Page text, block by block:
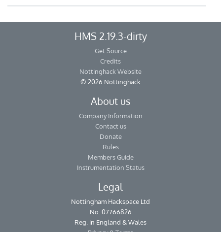
HMS 2.19.3-dirty
Get Source
Credits
Nottinghack Website
© 2026 Nottinghack
About us
Company Information
Contact us
Donate
Rules
Members Guide
Instrumentation Status
Legal
Nottingham Hackspace Ltd
No. 07766826
Reg. in England & Wales